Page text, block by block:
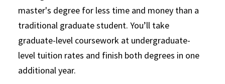
master's degree for less time and money than a
traditional graduate student. You’ll take
graduate-level coursework at undergraduate-
level tuition rates and finish both degrees in one
additional year.